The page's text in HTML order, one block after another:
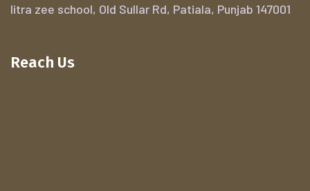
litra zee school, Old Sullar Rd, Patiala, Punjab 147001
Reach Us